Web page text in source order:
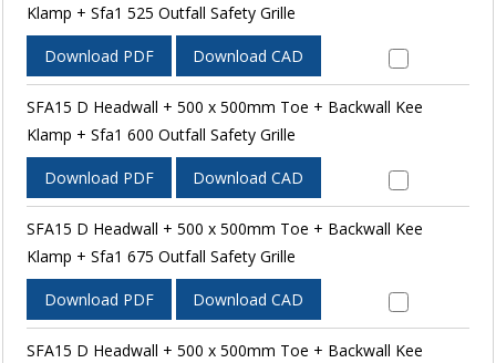
Klamp + Sfa1 525 Outfall Safety Grille
Download PDF Download CAD
SFA15 D Headwall + 500 x 500mm Toe + Backwall Kee
Klamp + Sfa1 600 Outfall Safety Grille
Download PDF Download CAD
SFA15 D Headwall + 500 x 500mm Toe + Backwall Kee
Klamp + Sfa1 675 Outfall Safety Grille
Download PDF Download CAD
SFA15 D Headwall + 500 x 500mm Toe + Backwall Kee